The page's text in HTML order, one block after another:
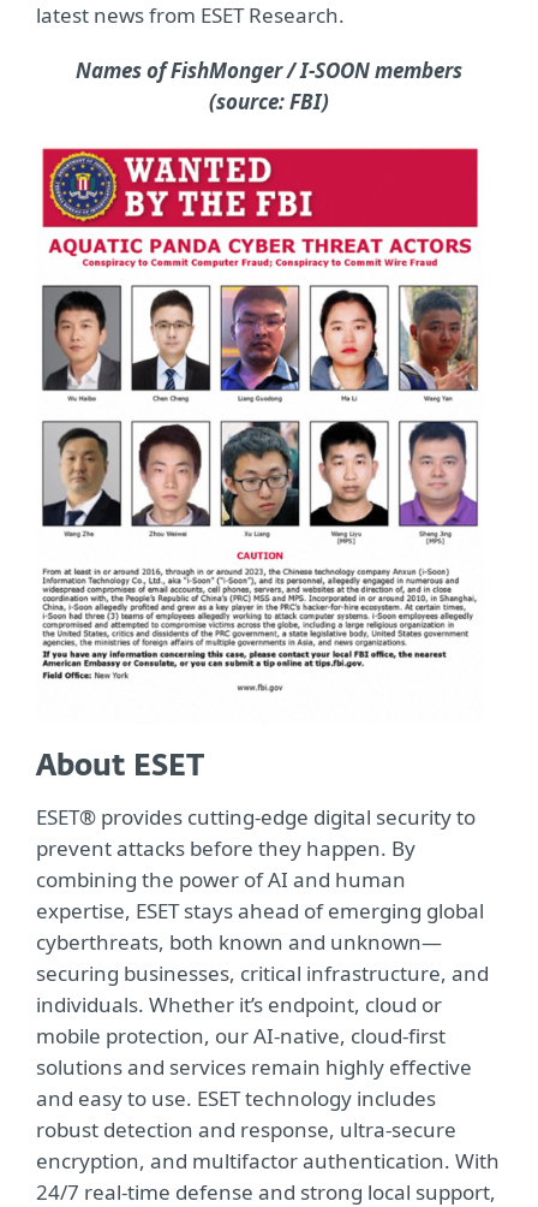
latest news from ESET Research.
Names of FishMonger / I-SOON members
(source: FBI)
About ESET
ESET® provides cutting-edge digital security to
prevent attacks before they happen. By
combining the power of AI and human
expertise, ESET stays ahead of emerging global
cyberthreats, both known and unknown—
securing businesses, critical infrastructure, and
individuals. Whether it’s endpoint, cloud or
mobile protection, our AI-native, cloud-first
solutions and services remain highly effective
and easy to use. ESET technology includes
robust detection and response, ultra-secure
encryption, and multifactor authentication. With
24/7 real-time defense and strong local support,